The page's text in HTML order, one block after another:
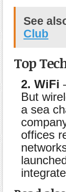
See
Club
Top
2. WiFi
But
a sea
offices